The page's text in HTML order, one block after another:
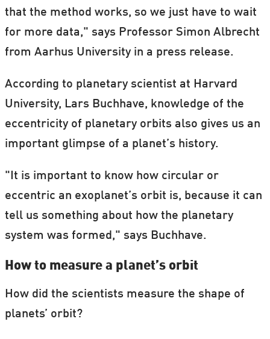
that the method works, so we just have to wait
for more data," says Professor Simon Albrecht
from Aarhus University in a press release.
According to planetary scientist at Harvard
University, Lars Buchhave, knowledge of the
eccentricity of planetary orbits also gives us an
important glimpse of a planet’s history.
"It is important to know how circular or
eccentric an exoplanet’s orbit is, because it can
tell us something about how the planetary
system was formed," says Buchhave.
How to measure a planet’s orbit
How did the scientists measure the shape of
planets’ orbit?